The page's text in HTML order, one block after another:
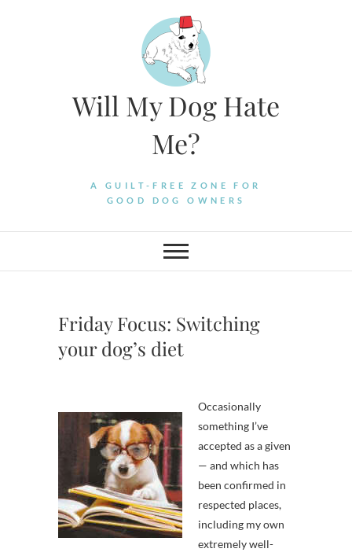
Will My Dog Hate
Me?
A GUILT-FREE ZONE FOR
GOOD DOG OWNERS
Friday Focus: Switching
your dog’s diet
Occasionally
something I’ve
accepted as a given
— and which has
been confirmed in
respected places,
including my own
extremely well-